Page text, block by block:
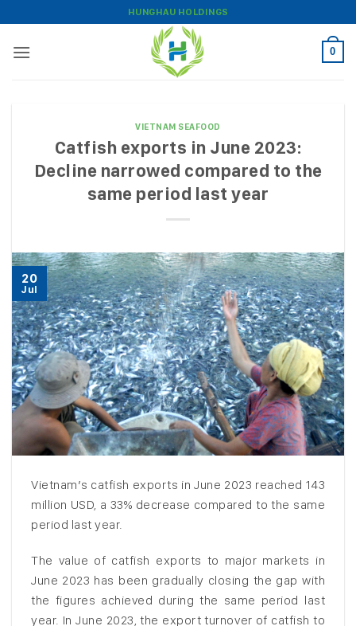
to
content
HUNGHAU HOLDINGS
0
VIETNAM SEAFOOD
Catfish exports in June 2023:
Decline narrowed compared to the
same period last year
20
Jul
Vietnam’s catfish exports in June 2023 reached 143
million USD, a 33% decrease compared to the same
period last year.
The value of catfish exports to major markets in
June 2023 has been gradually closing the gap with
the figures achieved during the same period last
year. In June 2023, the export turnover of catfish to